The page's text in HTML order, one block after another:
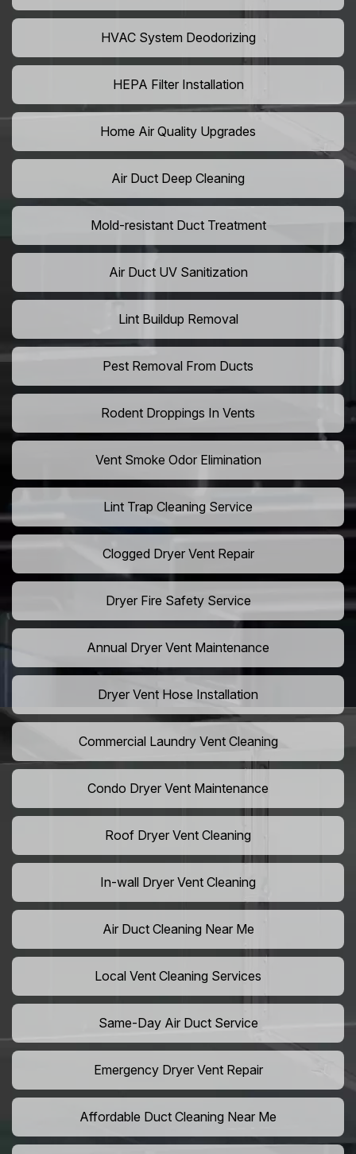
HVAC System Deodorizing
HEPA Filter Installation
Home Air Quality Upgrades
Air Duct Deep Cleaning
Mold-resistant Duct Treatment
Air Duct UV Sanitization
Lint Buildup Removal
Pest Removal From Ducts
Rodent Droppings In Vents
Vent Smoke Odor Elimination
Lint Trap Cleaning Service
Clogged Dryer Vent Repair
Dryer Fire Safety Service
Annual Dryer Vent Maintenance
Dryer Vent Hose Installation
Commercial Laundry Vent Cleaning
Condo Dryer Vent Maintenance
Roof Dryer Vent Cleaning
In-wall Dryer Vent Cleaning
Air Duct Cleaning Near Me
Local Vent Cleaning Services
Same-Day Air Duct Service
Emergency Dryer Vent Repair
Affordable Duct Cleaning Near Me